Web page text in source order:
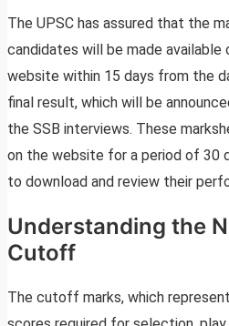
The UPSC has assured that the
candidates will be made available
website within 15 days from the
final result, which will be
the SSB interviews. These
on the website for a period of 30
to download and review their
Understanding the
Cutoff
The cutoff marks, which